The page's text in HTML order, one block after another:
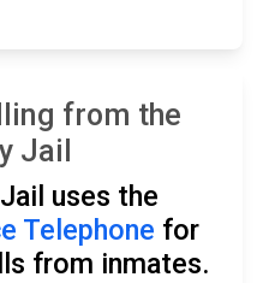
from the
Jail
uses the
Telephone for
from inmates.